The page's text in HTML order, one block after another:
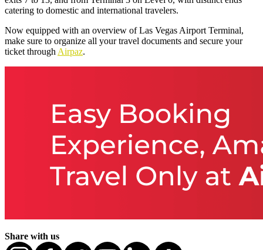
catering to domestic and international travelers.
Now equipped with an overview of Las Vegas Airport Terminal,
make sure to organize all your travel documents and secure your
ticket through Airpaz.
Share with us